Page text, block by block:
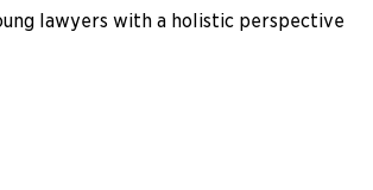
lawyers with a holistic perspective